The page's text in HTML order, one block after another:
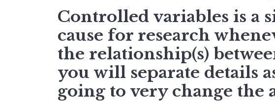
Controlled variables is a
cause for research
the relationship(s)
you will separate details
going to very change the